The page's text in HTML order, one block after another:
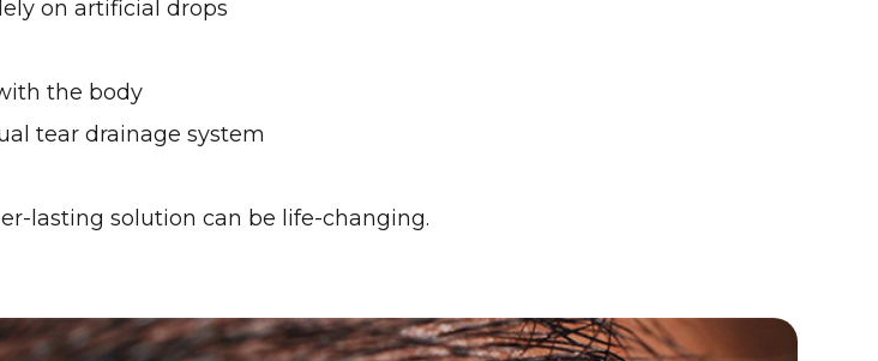
on artificial drops
the body
tear drainage system
lasting solution can be life-changing.